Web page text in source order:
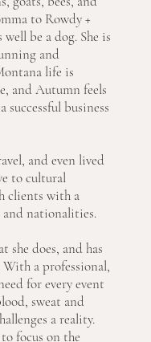
to Rowdy +
be a dog. She is
and
life is
and Autumn feels
business
and even lived
to cultural
clients with a
and nationalities.
she does, and has
a professional,
for every event
sweat and
a reality.
focus on the